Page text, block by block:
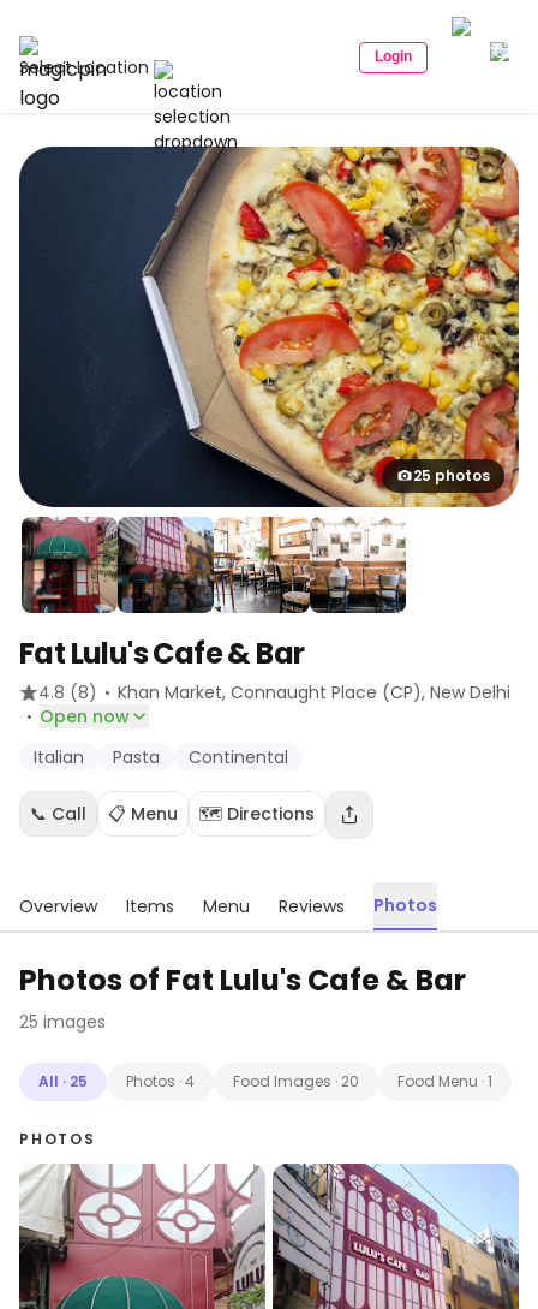
Select Location Login
25 photos
Fat Lulu's Cafe & Bar
4.8 (8) · Khan Market, Connaught Place (CP), New Delhi
· Open now
Italian
Pasta Continental
📞 Call 📋 Menu 🗺️ Directions
Overview Items Menu Reviews Photos
Photos of Fat Lulu's Cafe & Bar
25 images
All · 25 Photos ·4 Food Images · 20 Food Menu ·1
PHOTOS